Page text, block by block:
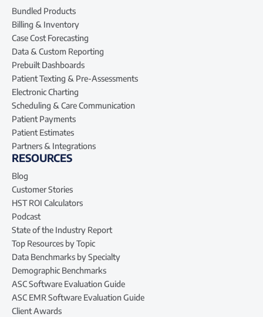
Bundled Products
Billing & Inventory
Case Cost Forecasting
Data & Custom Reporting
Prebuilt Dashboards
Patient Texting & Pre-Assessments
Electronic Charting
Scheduling & Care Communication
Patient Payments
Patient Estimates
Partners & Integrations
RESOURCES
Blog
Customer Stories
HST ROI Calculators
Podcast
State of the Industry Report
Top Resources by Topic
Data Benchmarks by Specialty
Demographic Benchmarks
ASC Software Evaluation Guide
ASC EMR Software Evaluation Guide
Client Awards